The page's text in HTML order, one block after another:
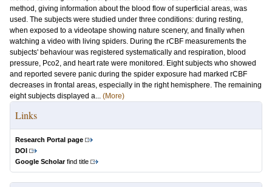
method, giving information about the blood flow of superficial areas, was
used. The subjects were studied under three conditions: during resting,
when exposed to a videotape showing nature scenery, and finally when
watching a video with living spiders. During the rCBF measurements the
subjects' behaviour was registered systematically and respiration, blood
pressure, Pco2, and heart rate were monitored. Eight subjects who showed
and reported severe panic during the spider exposure had marked rCBF
decreases in frontal areas, especially in the right hemisphere. The remaining
eight subjects displayed a... (More)
Links
Research Portal page
DOI
Google Scholarfind title